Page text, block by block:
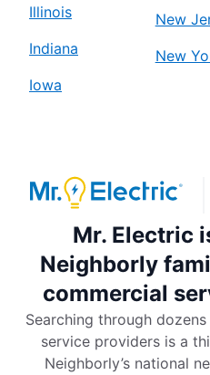
Illinois
Indiana
Iowa
New
New
Mr. Electric
Neighborly
commercial
Searching through
service providers is a
Neighborly’s national